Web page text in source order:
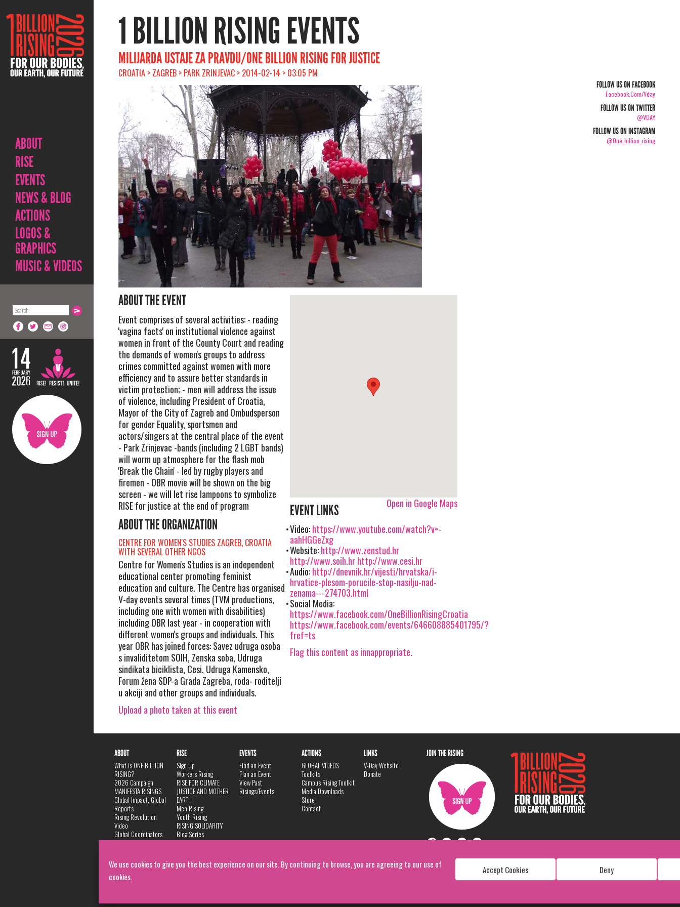
We use cookies to give you the best experience on our site. By continuing to browse, you are agreeing to our use of
cookies.
Accept Cookies Deny
ABOUT
RISE
EVENTS
NEWS & BLOG
ACTIONS
LOGOS &
GRAPHICS
MUSIC & VIDEOS
1 BILLION RISING EVENTS
MILIJARDA USTAJE ZA PRAVDU/ONE BILLION RISING FOR JUSTICE
CROATIA > ZAGREB > PARK ZRINJEVAC > 2014-02-14 > 03:05 PM
ABOUT THE EVENT
Event comprises of several activities: - reading
'vagina facts' on institutional violence against
women in front of the County Court and reading
the demands of women's groups to address
crimes committed against women with more
efficiency and to assure better standards in
victim protection; - men will address the issue
of violence, including President of Croatia,
Mayor of the City of Zagreb and Ombudsperson
for gender Equality, sportsmen and
actors/singers at the central place of the event
- Park Zrinjevac -bands (including 2 LGBT bands)
will worm up atmosphere for the flash mob
'Break the Chain' - led by rugby players and
firemen - OBR movie will be shown on the big
screen - we will let rise lampoons to symbolize
RISE for justice at the end of program
ABOUT THE ORGANIZATION
CENTRE FOR WOMEN'S STUDIES ZAGREB, CROATIA
WITH SEVERAL OTHER NGOS
Centre for Women's Studies is an independent
educational center promoting feminist
education and culture. The Centre has organised
V-day events several times (TVM productions,
including one with women with disabilities)
including OBR last year - in cooperation with
different women's groups and individuals. This
year OBR has joined forces: Savez udruga osoba
s invaliditetom SOIH, Zenska soba, Udruga
sindikata biciklista, Cesi, Udruga Kamensko,
Forum žena SDP-a Grada Zagreba, roda- roditelji
u akciji and other groups and individuals.
Upload a photo taken at this event
Open in Google Maps
EVENT LINKS
Video:https://www.youtube.com/watch?v=-
aahHGGeZxg
Website:http://www.zenstud.hr
http://www.soih.hrhttp://www.cesi.hr
Audio:http://dnevnik.hr/vijesti/hrvatska/i-
hrvatice-plesom-porucile-stop-nasilju-nad-
zenama---274703.html
Social Media:
https://www.facebook.com/OneBillionRisingCroatia
https://www.facebook.com/events/646608885401795/?
fref=ts
Flag this content as innappropriate.
FOLLOW US ON FACEBOOK
Facebook.com/vday
FOLLOW US ON TWITTER
@VDAY
FOLLOW US ON INSTAGRAM
@one_billion_rising
ABOUT
What is ONE BILLION
RISING?
2026 Campaign
MANIFESTA RISINGS
Global Impact, Global
Reports
Rising Revolution
Video
Global Coordinators
DANCE
Privacy Policy
RISE
Sign Up
Workers Rising
RISE FOR CLIMATE
JUSTICE AND MOTHER
EARTH
Men Rising
Youth Rising
RISING SOLIDARITY
Blog Series
EVENTS
Find an Event
Plan an Event
View Past
Risings/Events
ACTIONS
GLOBAL VIDEOS
Toolkits
Campus Rising Toolkit
Media Downloads
Store
Contact
LINKS
V-Day Website
Donate
JOIN THE RISING
Copyright: 1 Billion Rising
All Rights Reserved. 2026